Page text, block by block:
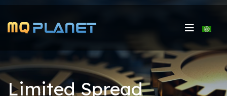
Select
Limited Spread